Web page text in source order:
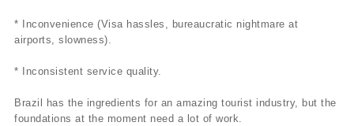
* Inconvenience (Visa hassles, bureaucratic nightmare at
airports, slowness).
* Inconsistent service quality.
Brazil has the ingredients for an amazing tourist industry, but the
foundations at the moment need a lot of work.